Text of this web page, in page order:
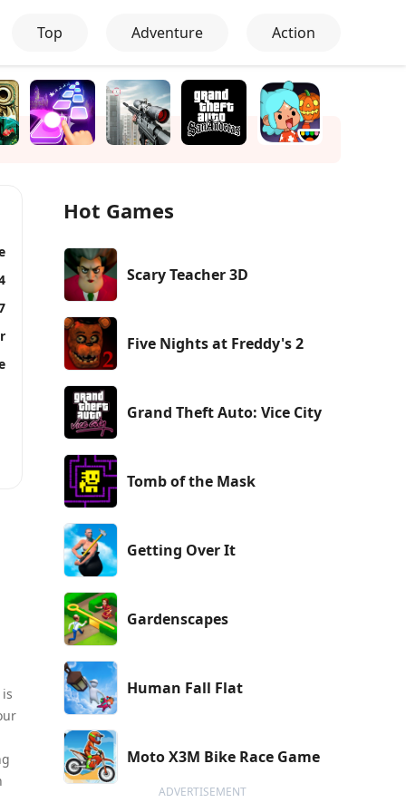
Top Adventure Action
Hot Games
Scary Teacher 3D
Five Nights at Freddy's 2
Grand Theft Auto: Vice City
Tomb of the Mask
Getting Over It
Gardenscapes
Human Fall Flat
Moto X3M Bike Race Game
ADVERTISEMENT